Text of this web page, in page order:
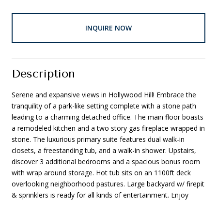
INQUIRE NOW
Description
Serene and expansive views in Hollywood Hill! Embrace the
tranquility of a park-like setting complete with a stone path
leading to a charming detached office. The main floor boasts
a remodeled kitchen and a two story gas fireplace wrapped in
stone. The luxurious primary suite features dual walk-in
closets, a freestanding tub, and a walk-in shower. Upstairs,
discover 3 additional bedrooms and a spacious bonus room
with wrap around storage. Hot tub sits on an 1100ft deck
overlooking neighborhood pastures. Large backyard w/ firepit
& sprinklers is ready for all kinds of entertainment. Enjoy